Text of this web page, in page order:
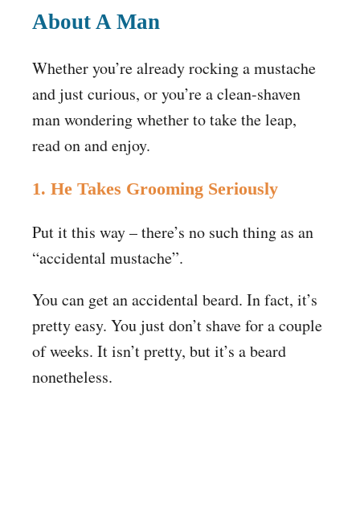
About A Man
Whether you’re already rocking a mustache
and just curious, or you’re a clean-shaven
man wondering whether to take the leap,
read on and enjoy.
1. He Takes Grooming Seriously
Put it this way – there’s no such thing as an
“accidental mustache”.
You can get an accidental beard. In fact, it’s
pretty easy. You just don’t shave for a couple
of weeks. It isn’t pretty, but it’s a beard
nonetheless.